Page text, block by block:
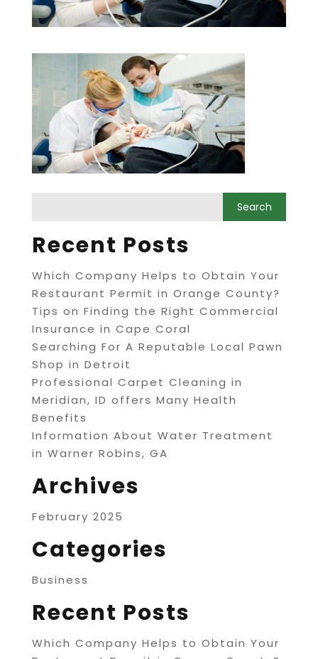
Recent Posts
Which Company Helps to Obtain Your
Restaurant Permit in Orange County?
Tips on Finding the Right Commercial
Insurance in Cape Coral
Searching For A Reputable Local Pawn
Shop in Detroit
Professional Carpet Cleaning in
Meridian, ID offers Many Health
Benefits
Information About Water Treatment
in Warner Robins, GA
Archives
February 2025
Categories
Business
Recent Posts
Which Company Helps to Obtain Your